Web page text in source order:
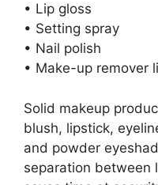
• Lip gloss
• Setting spray
• Nail polish
• Make-up remover
Solid makeup
blush, lipstick,
and powder
separation between